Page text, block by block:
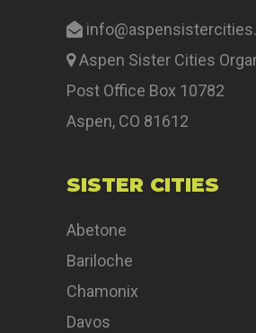
Aspen Sister Cities
Post Office Box 10782
Aspen, CO 81612
SISTER CITIES
Abetone
Bariloche
Chamonix
Davos